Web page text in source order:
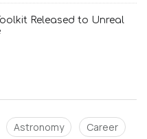
Released to Unreal
Astronomy Career